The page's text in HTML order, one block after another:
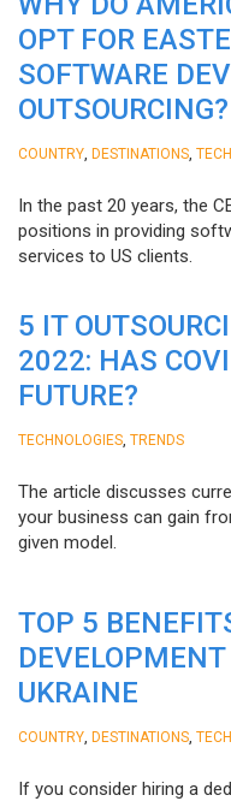
OPT FOR
SOFTWARE
OUTSOURCING?
COUNTRY DESTINATIONS
In the past 20 years, the
positions in providing
services to US clients.
5 IT
2022: HAS
FUTURE?
TECHNOLOGIES TRENDS
The article discusses
your business can gain
given model.
TOP 5
DEVELOPMENT
UKRAINE
COUNTRY DESTINATIONS
If you consider hiring a